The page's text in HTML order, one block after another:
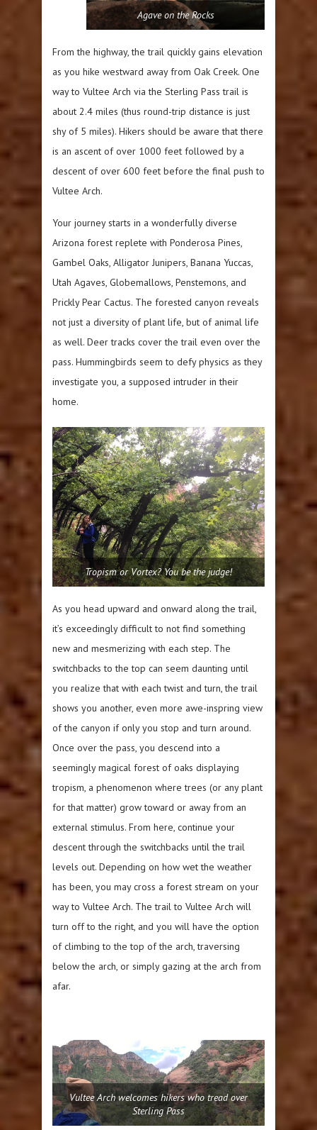
Agave on the Rocks
From the highway, the trail quickly gains elevation
as you hike westward away from Oak Creek. One
way to Vultee Arch via the Sterling Pass trail is
about 2.4 miles (thus round-trip distance is just
shy of 5 miles). Hikers should be aware that there
is an ascent of over 1000 feet followed by a
descent of over 600 feet before the final push to
Vultee Arch.
Your journey starts in a wonderfully diverse
Arizona forest replete with Ponderosa Pines,
Gambel Oaks, Alligator Junipers, Banana Yuccas,
Utah Agaves, Globemallows, Penstemons, and
Prickly Pear Cactus. The forested canyon reveals
not just a diversity of plant life, but of animal life
as well. Deer tracks cover the trail even over the
pass. Hummingbirds seem to defy physics as they
investigate you, a supposed intruder in their
home.
Tropism or Vortex? You be the judge!
As you head upward and onward along the trail,
it’s exceedingly difficult to not find something
new and mesmerizing with each step. The
switchbacks to the top can seem daunting until
you realize that with each twist and turn, the trail
shows you another, even more awe-inspring view
of the canyon if only you stop and turn around.
Once over the pass, you descend into a
seemingly magical forest of oaks displaying
tropism, a phenomenon where trees (or any plant
for that matter) grow toward or away from an
external stimulus. From here, continue your
descent through the switchbacks until the trail
levels out. Depending on how wet the weather
has been, you may cross a forest stream on your
way to Vultee Arch. The trail to Vultee Arch will
turn off to the right, and you will have the option
of climbing to the top of the arch, traversing
below the arch, or simply gazing at the arch from
afar.
Vultee Arch welcomes hikers who tread over
Sterling Pass